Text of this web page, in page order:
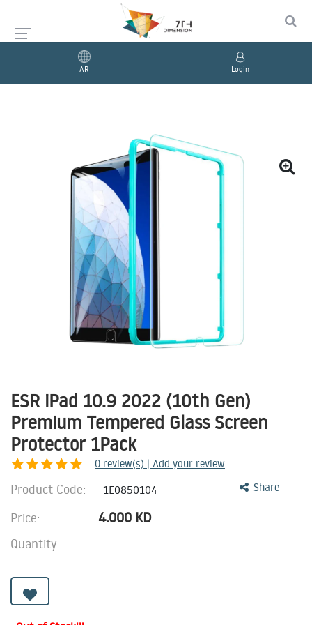
AR Login
ESR iPad 10.9 2022 (10th Gen)
Premium Tempered Glass Screen
Protector 1Pack
0 review(s) | Add your review
Share
Product Code: 1E0850104
Price: 4.000 KD
Quantity: